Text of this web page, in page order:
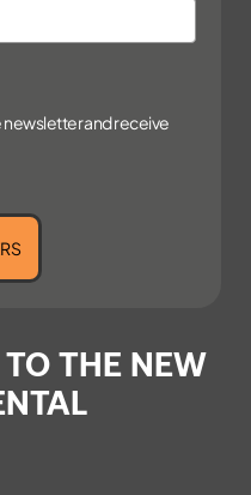
newsletter and receive
THE NEW